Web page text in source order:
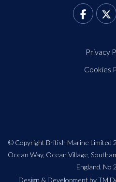
Privacy
Cookies
© Copyright British Marine Limited
Ocean Way, Ocean Village,
England. No
Design & Development by TM